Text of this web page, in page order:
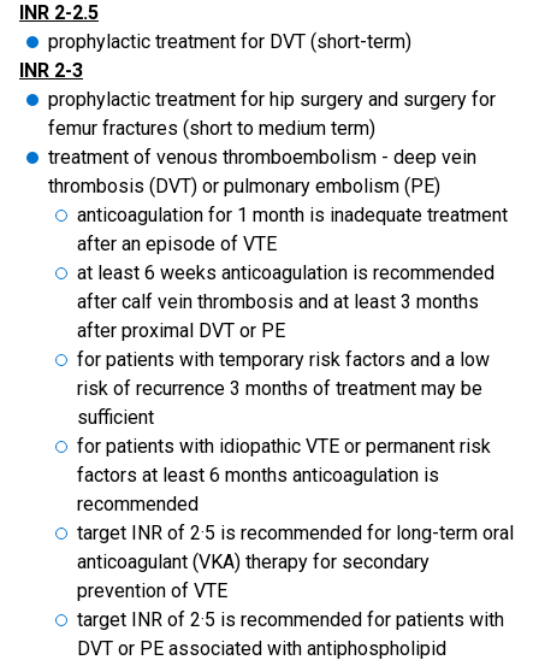
INR 2-2.5
prophylactic treatment for DVT (short-term)
INR 2-3
prophylactic treatment for hip surgery and surgery for
femur fractures (short to medium term)
treatment of venous thromboembolism - deep vein
thrombosis (DVT) or pulmonary embolism (PE)
anticoagulation for 1 month is inadequate treatment
after an episode of VTE
at least 6 weeks anticoagulation is recommended
after calf vein thrombosis and at least 3 months
after proximal DVT or PE
for patients with temporary risk factors and a low
risk of recurrence 3 months of treatment may be
sufficient
for patients with idiopathic VTE or permanent risk
factors at least 6 months anticoagulation is
recommended
target INR of 2·5 is recommended for long-term oral
anticoagulant (VKA) therapy for secondary
prevention of VTE
target INR of 2·5 is recommended for patients with
DVT or PE associated with antiphospholipid